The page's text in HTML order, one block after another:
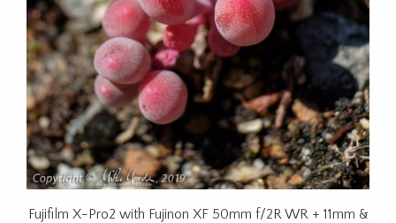
Fujifilm X-Pro2 with Fujinon XF 50mm f/2R WR + 11mm &